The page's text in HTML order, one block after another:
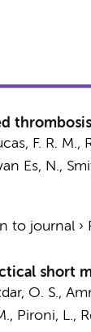
F. R. M.,
Es, N.,
to journal›
short
O. S.,
Pironi, L.,